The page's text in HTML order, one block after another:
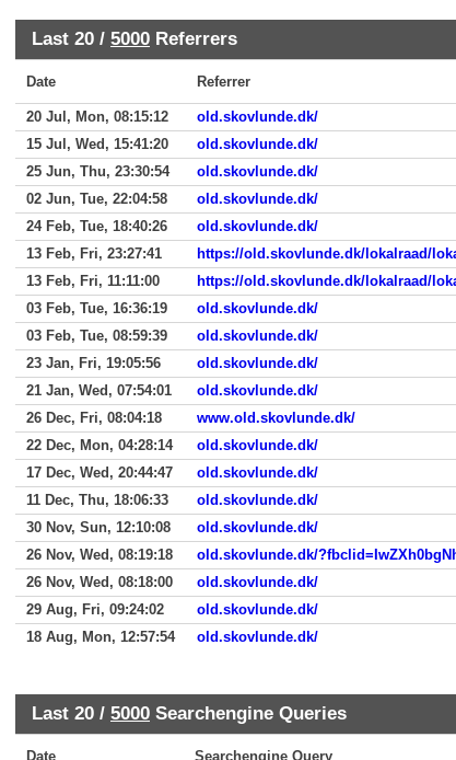
Last 20 / 5000 Referrers
Date Referrer
20 Jul, Mon, 08:15:12
old.skovlunde.dk/
15 Jul, Wed, 15:41:20
old.skovlunde.dk/
25 Jun, Thu, 23:30:54
old.skovlunde.dk/
02 Jun, Tue, 22:04:58
old.skovlunde.dk/
24 Feb, Tue, 18:40:26
old.skovlunde.dk/
13 Feb, Fri, 23:27:41
https://old.skovlunde.dk/lokalraad/
13 Feb, Fri, 11:11:00
https://old.skovlunde.dk/lokalraad/
03 Feb, Tue, 16:36:19
old.skovlunde.dk/
03 Feb, Tue, 08:59:39
old.skovlunde.dk/
23 Jan, Fri, 19:05:56
old.skovlunde.dk/
21 Jan, Wed, 07:54:01
old.skovlunde.dk/
26 Dec, Fri, 08:04:18
www.old.skovlunde.dk/
22 Dec, Mon, 04:28:14
old.skovlunde.dk/
17 Dec, Wed, 20:44:47
old.skovlunde.dk/
11 Dec, Thu, 18:06:33
old.skovlunde.dk/
30 Nov, Sun, 12:10:08
old.skovlunde.dk/
26 Nov, Wed, 08:19:18
26 Nov, Wed, 08:18:00
old.skovlunde.dk/
29 Aug, Fri, 09:24:02
old.skovlunde.dk/
18 Aug, Mon, 12:57:54
old.skovlunde.dk/
Last 20 / 5000 Searchengine Queries
Date Searchengine Query